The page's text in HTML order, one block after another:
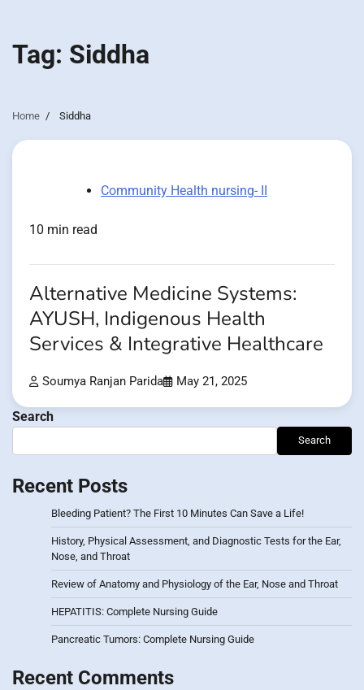
Tag: Siddha
Home Siddha
Community Health nursing- II
10 min read
Alternative Medicine Systems:
AYUSH, Indigenous Health
Services & Integrative Healthcare
Soumya Ranjan Parida May 21, 2025
Search
Search
Recent Posts
Bleeding Patient? The First 10 Minutes Can Save a Life!
History, Physical Assessment, and Diagnostic Tests for the Ear,
Nose, and Throat
Review of Anatomy and Physiology of the Ear, Nose and Throat
HEPATITIS: Complete Nursing Guide
Pancreatic Tumors: Complete Nursing Guide
Recent Comments